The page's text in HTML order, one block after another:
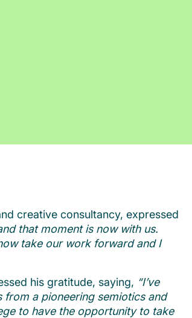
creative consultancy, expressed
that moment is now with us.
take our work forward and I
his gratitude, saying, “I’ve
from a pioneering semiotics and
to have the opportunity to take